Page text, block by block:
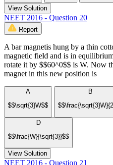
View Solution
NEET 2016 - Question 20
Report
A bar magnetis hung by a thin
magnetic field and is in
rotate it by $$60^0$$ is W. Now
magnet in this new position is
A
$$\sqrt{3}W$$
B
D
$$\frac{W}{\sqrt{3}}$$
View Solution
NEET 2016 - Question 21